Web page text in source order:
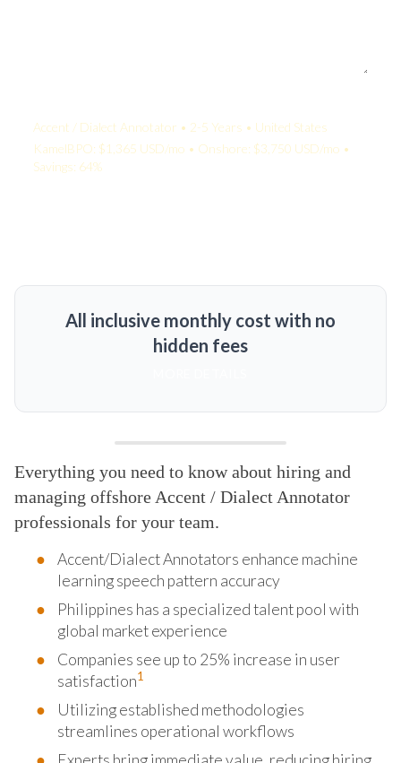
Accent / Dialect Annotator • 2-5 Years • United States
KamelBPO: $1,365 USD/mo • Onshore: $3,750 USD/mo •
Savings: 64%
All inclusive monthly cost with no
hidden fees
Everything you need to know about hiring and
managing offshore Accent / Dialect Annotator
professionals for your team.
Accent/Dialect Annotators enhance machine
learning speech pattern accuracy
Philippines has a specialized talent pool with
global market experience
Companies see up to 25% increase in user
satisfaction1
Utilizing established methodologies
streamlines operational workflows